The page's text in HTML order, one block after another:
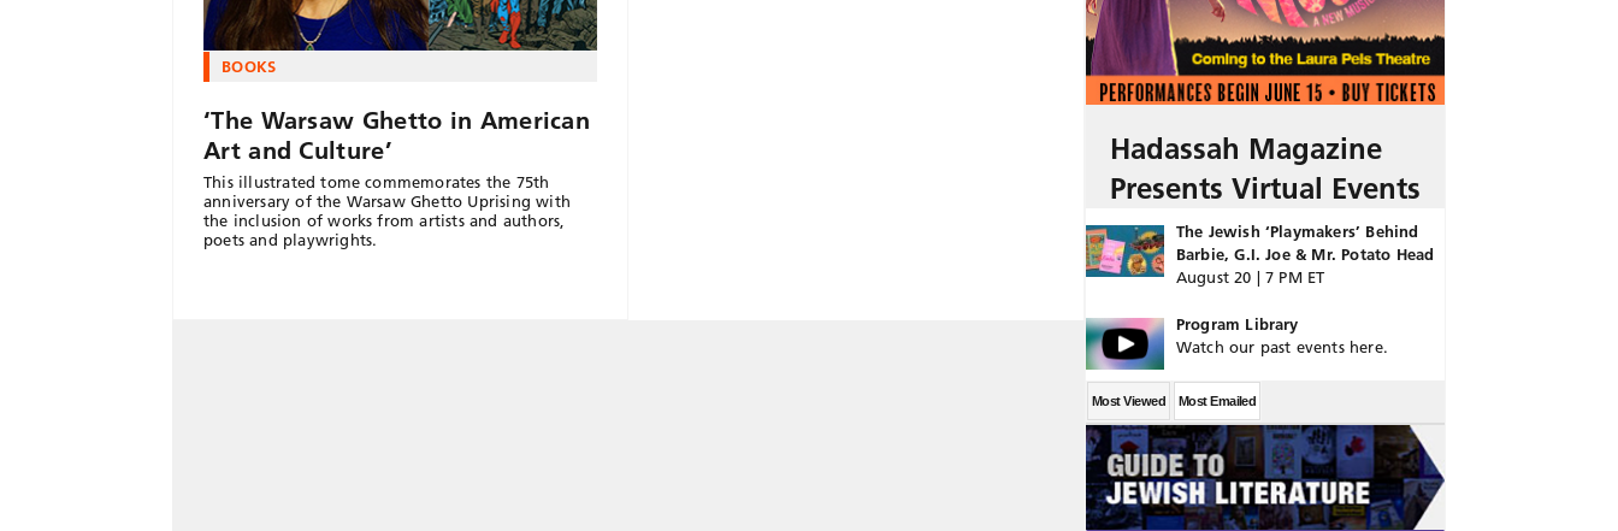
BOOKS
‘The Warsaw Ghetto in American
Art and Culture’
This illustrated tome commemorates the 75th
anniversary of the Warsaw Ghetto Uprising with
the inclusion of works from artists and authors,
poets and playwrights.
Hadassah Magazine
Presents Virtual Events
The Jewish ‘Playmakers’ Behind
Barbie, G.I. Joe & Mr. Potato Head
August 20 | 7 PM ET
Program Library
Watch our past events here.
Most Viewed Most Emailed